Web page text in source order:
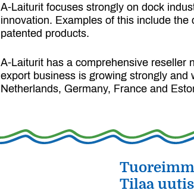
A-Laiturit focuses strongly on dock
innovation. Examples of this include
patented products.
A-Laiturit has a comprehensive reseller
export business is growing strongly
Netherlands, Germany, France and
Tilaa